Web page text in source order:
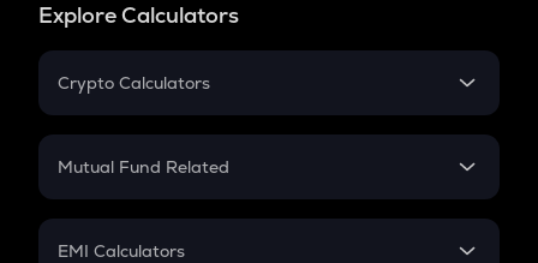
Explore Calculators
Crypto Calculators
Crypto SIP Calculator
Crypto Futures
Mutual Fund Related
Mutual Fund
EMI Calculators